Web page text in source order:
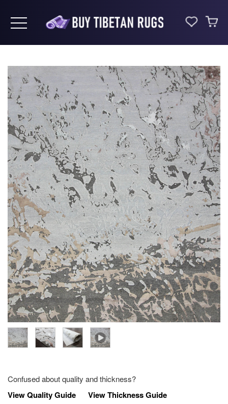
Toggle navigation
Confused about quality and thickness?
View Quality Guide View Thickness Guide